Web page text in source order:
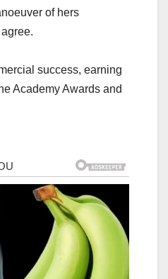
of hers
success, earning
Academy Awards and